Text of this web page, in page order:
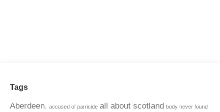
Tags
Aberdeen. accused of parricide all about scotland body never found